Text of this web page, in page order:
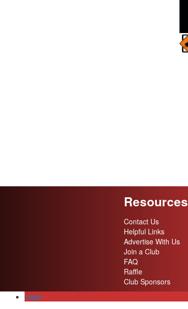
Resources
Contact Us
Helpful Links
Advertise With Us
Join a Club
FAQ
Raffle
Club Sponsors
Login